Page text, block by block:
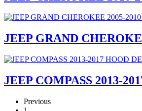
JEEP GRAND
JEEP COMPASS 2013-
Previous